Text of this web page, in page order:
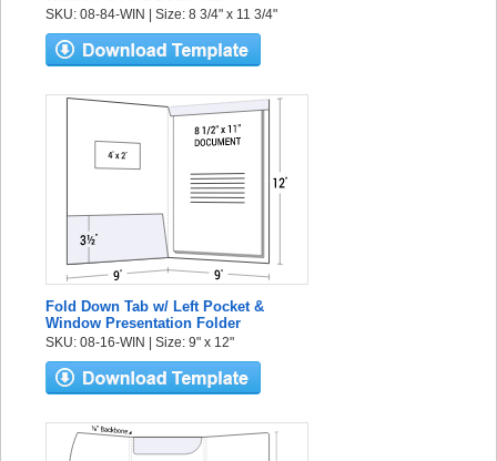
SKU: 08-84-WIN | Size: 8 3/4" x 11 3/4"
Fold Down Tab w/ Left Pocket &
Window Presentation Folder
SKU: 08-16-WIN | Size: 9" x 12"